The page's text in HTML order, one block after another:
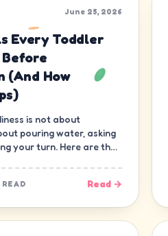
June 25, 2026
Every Toddler
Before
(And How
is not about
pouring water, asking
your turn. Here are the
Read →